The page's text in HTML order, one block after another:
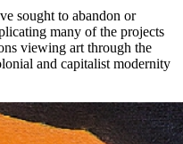
sought to abandon or
many of the projects
viewing art through the
and capitalist modernity